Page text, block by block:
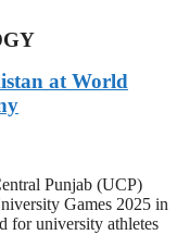
at World
Punjab (UCP)
Games 2025 in
for university athletes